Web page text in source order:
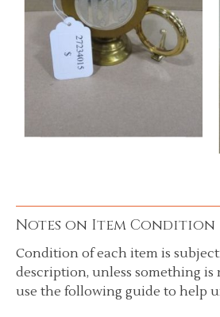
Notes on Item Condition
Condition of each item is
description, unless something is
use the following guide to help